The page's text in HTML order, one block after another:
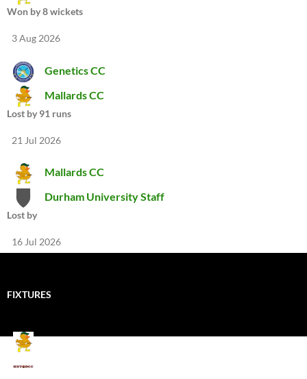
Won by 8 wickets
3 Aug 2026
Genetics CC
Mallards CC
Lost by 91 runs
21 Jul 2026
Mallards CC
Durham University Staff
Lost by
16 Jul 2026
FIXTURES
Mallards CC